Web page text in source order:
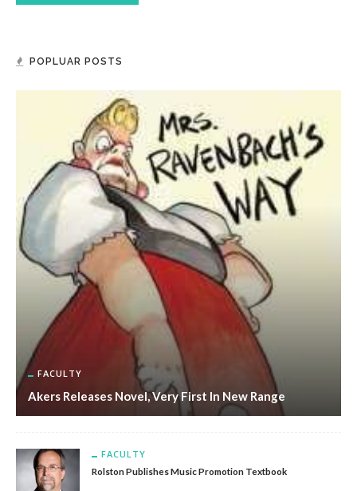
POPLUAR POSTS
FACULTY
Akers Releases Novel, Very First In New Range
FACULTY
Rolston Publishes Music Promotion Textbook